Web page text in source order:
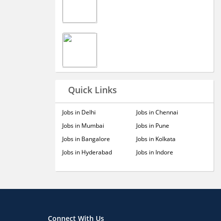
Quick Links
Jobs in Delhi
Jobs in Mumbai
Jobs in Bangalore
Jobs in Hyderabad
Jobs in Chennai
Jobs in Pune
Jobs in Kolkata
Jobs in Indore
Connect With Us